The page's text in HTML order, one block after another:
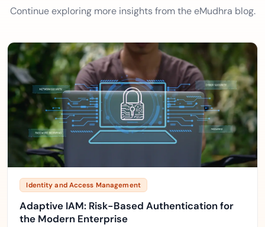
Continue exploring more insights from the eMudhra blog.
Identity and Access Management
Adaptive IAM: Risk-Based Authentication for
the Modern Enterprise